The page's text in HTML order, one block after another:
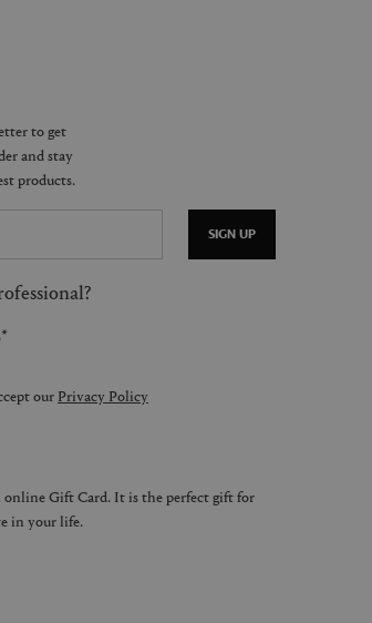
SIGN UP
our Privacy Policy
online Gift Card. It is the perfect gift for
in your life.